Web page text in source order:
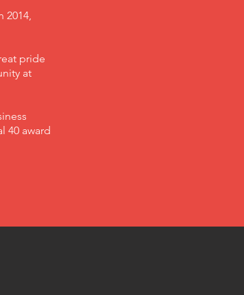
2014,
pride
at
40 award